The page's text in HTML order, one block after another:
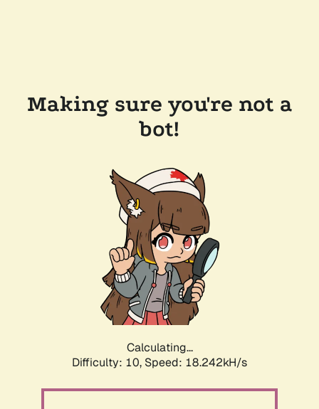
Making sure you're not a
bot!
Calculating...
Difficulty: 10, Speed: 18.242kH/s